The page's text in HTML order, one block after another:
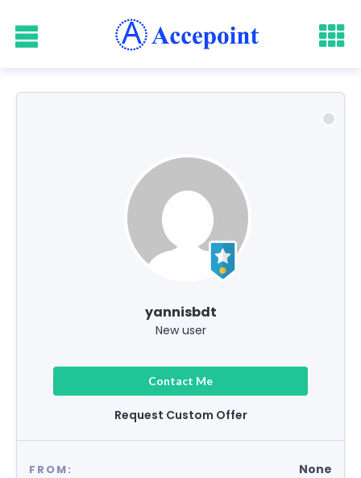
yannisbdt
New user
Contact Me
Request Custom Offer
FROM: None